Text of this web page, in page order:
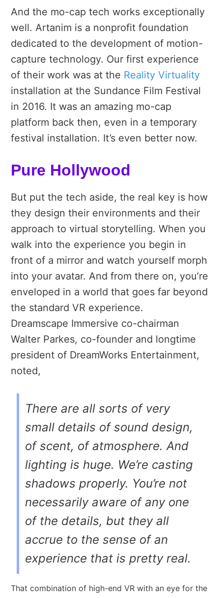
And the mo-cap tech works exceptionally
well. Artanim is a nonprofit foundation
dedicated to the development of motion-
capture technology. Our first experience
of their work was at the Reality Virtuality
installation at the Sundance Film Festival
in 2016. It was an amazing mo-cap
platform back then, even in a temporary
festival installation. It’s even better now.
Pure Hollywood
But put the tech aside, the real key is how
they design their environments and their
approach to virtual storytelling. When you
walk into the experience you begin in
front of a mirror and watch yourself morph
into your avatar. And from there on, you’re
enveloped in a world that goes far beyond
the standard VR experience.
Dreamscape Immersive co-chairman
Walter Parkes, co-founder and longtime
president of DreamWorks Entertainment,
noted,
There are all sorts of very
small details of sound design,
of scent, of atmosphere. And
lighting is huge. We’re casting
shadows properly. You’re not
necessarily aware of any one
of the details, but they all
accrue to the sense of an
experience that is pretty real.
That combination of high-end VR with an eye for the